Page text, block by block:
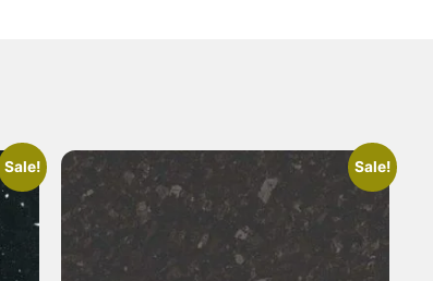
Sale! Sale!